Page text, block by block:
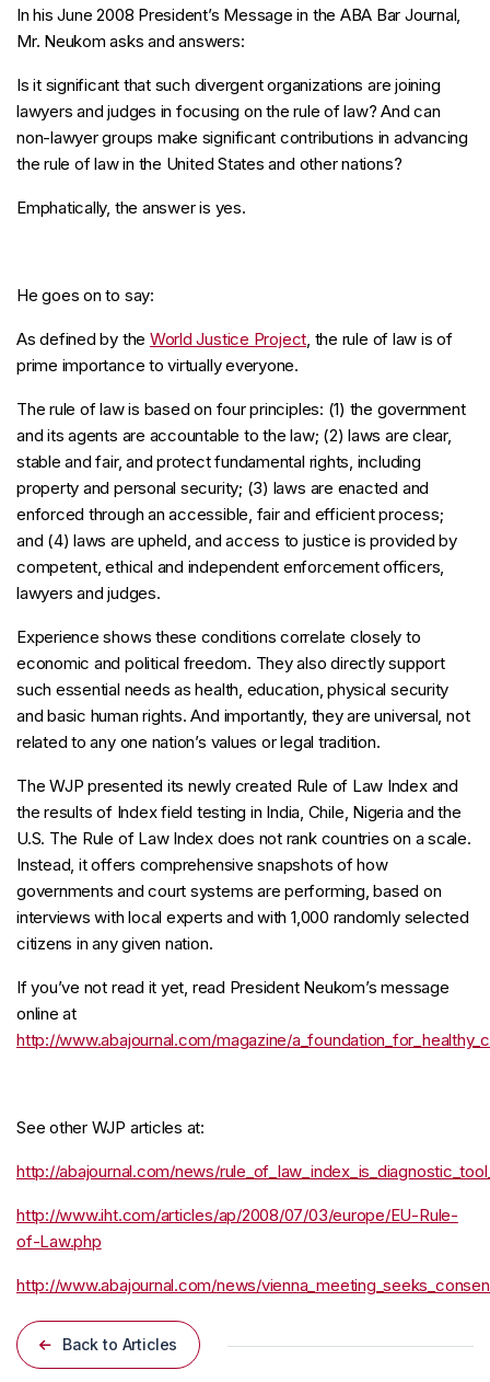
In his June 2008 President’s Message in the ABA Bar Journal,
Mr. Neukom asks and answers:
Is it significant that such divergent organizations are joining
lawyers and judges in focusing on the rule of law? And can
non-lawyer groups make significant contributions in advancing
the rule of law in the United States and other nations?
Emphatically, the answer is yes.
He goes on to say:
As defined by the World Justice Project, the rule of law is of
prime importance to virtually everyone.
The rule of law is based on four principles: (1) the government
and its agents are accountable to the law; (2) laws are clear,
stable and fair, and protect fundamental rights, including
property and personal security; (3) laws are enacted and
enforced through an accessible, fair and efficient process;
and (4) laws are upheld, and access to justice is provided by
competent, ethical and independent enforcement officers,
lawyers and judges.
Experience shows these conditions correlate closely to
economic and political freedom. They also directly support
such essential needs as health, education, physical security
and basic human rights. And importantly, they are universal, not
related to any one nation’s values or legal tradition.
The WJP presented its newly created Rule of Law Index and
the results of Index field testing in India, Chile, Nigeria and the
U.S. The Rule of Law Index does not rank countries on a scale.
Instead, it offers comprehensive snapshots of how
governments and court systems are performing, based on
interviews with local experts and with 1,000 randomly selected
citizens in any given nation.
If you’ve not read it yet, read President Neukom’s message
online at
http://www.abajournal.com/magazine/
See other WJP articles at:
http://abajournal.com/news/
http://www.iht.com/articles/ap/2008/07/03/europe/EU-Rule-
of-Law.php
http://www.abajournal.com/news/
Back to Articles